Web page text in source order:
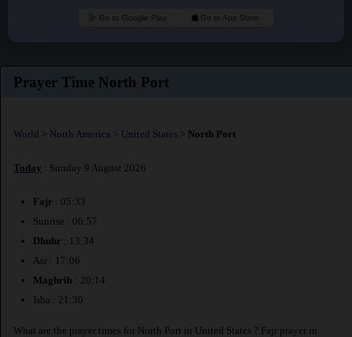
Go to Google Play Go to App Store
Prayer Time North Port
World > North America > United States > North Port
Today : Sunday 9 August 2026
Fajr : 05:33
Sunrise : 06:57
Dhuhr : 13:34
Asr : 17:06
Maghrib : 20:14
Isha : 21:30
What are the prayer times for North Port in United States ? Fajr prayer in